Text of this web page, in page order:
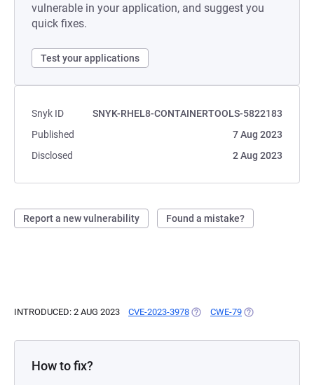
vulnerable in your application, and suggest you
quick fixes.
Test your applications
Snyk ID
SNYK-RHEL8-CONTAINERTOOLS-5822183
Published
7 Aug 2023
Disclosed
2 Aug 2023
Report a new vulnerability Found a mistake?
INTRODUCED: 2 AUG 2023 CVE-2023-3978 (OPENS IN A NEW TAB)
CWE-79 (OPENS IN A
How to fix?